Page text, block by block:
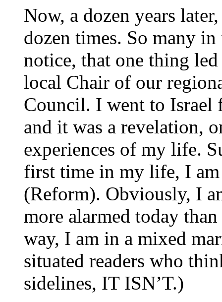
Now, a dozen years
dozen times. So many
notice, that one thing
local Chair of our
Council. I went to Israel
and it was a revelation,
experiences of my life.
first time in my life, I
(Reform). Obviously, I
more alarmed today
way, I am in a mixed
situated readers who
sidelines, IT ISN’T.)